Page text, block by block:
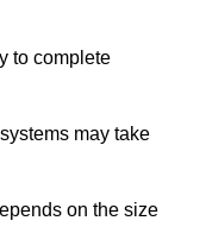
to complete
may take
on the size